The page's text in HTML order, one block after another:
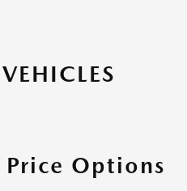
Price Options